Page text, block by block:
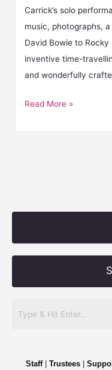
Carrick’s solo
music, photographs,
David Bowie to
inventive time-
and wonderfully
Read More »
Staff Trustees|